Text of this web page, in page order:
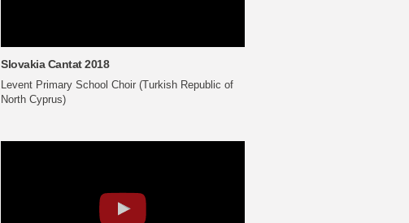
Slovakia Cantat 2018
Levent Primary School Choir (Turkish Republic of
North Cyprus)